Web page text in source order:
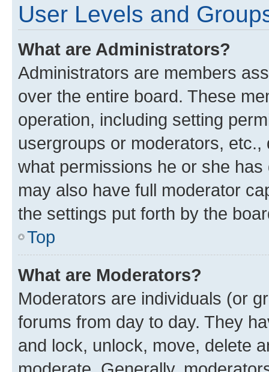
User Levels and
What are Administrators?
Administrators are members
over the entire board. These
operation, including setting
usergroups or moderators,
what permissions he or she
may also have full moderator
the settings put forth by the
Top
What are Moderators?
Moderators are individuals (or
forums from day to day. They
and lock, unlock, move, delete